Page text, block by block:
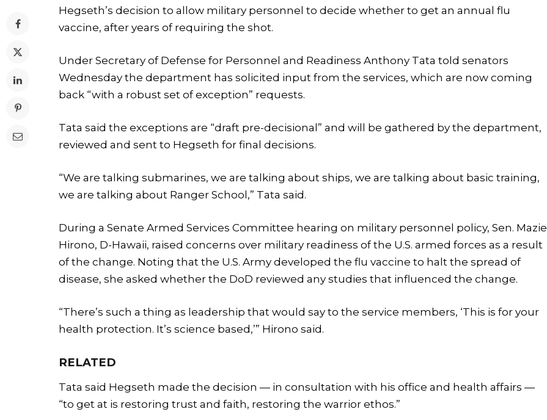
Hegseth’s decision to allow military personnel to decide whether to get an annual flu
vaccine, after years of requiring the shot.
Under Secretary of Defense for Personnel and Readiness Anthony Tata told senators
Wednesday the department has solicited input from the services, which are now coming
back “with a robust set of exception” requests.
Tata said the exceptions are “draft pre-decisional” and will be gathered by the department,
reviewed and sent to Hegseth for final decisions.
“We are talking submarines, we are talking about ships, we are talking about basic training,
we are talking about Ranger School,” Tata said.
During a Senate Armed Services Committee hearing on military personnel policy, Sen. Mazie
Hirono, D-Hawaii, raised concerns over military readiness of the U.S. armed forces as a result
of the change. Noting that the U.S. Army developed the flu vaccine to halt the spread of
disease, she asked whether the DoD reviewed any studies that influenced the change.
“There’s such a thing as leadership that would say to the service members, ‘This is for your
health protection. It’s science based,’” Hirono said.
RELATED
Tata said Hegseth made the decision — in consultation with his office and health affairs —
“to get at is restoring trust and faith, restoring the warrior ethos.”